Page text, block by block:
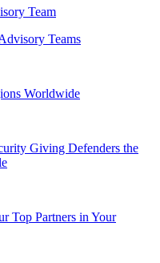
Team
Teams
Worldwide
Giving Defenders the
Top Partners in Your